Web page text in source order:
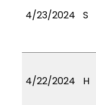
4/23/2024 S
4/22/2024 H